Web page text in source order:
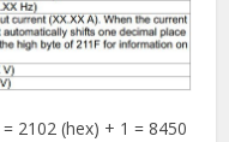
= 2102 (hex) + 1 = 8450